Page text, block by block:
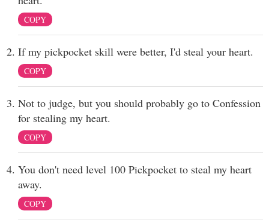
COPY
If my pickpocket skill were better, I'd steal your heart.
COPY
Not to judge, but you should probably go to Confession
for stealing my heart.
COPY
You don't need level 100 Pickpocket to steal my heart
away.
COPY